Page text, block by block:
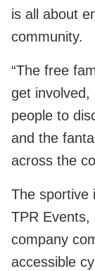
is all about
community.
“The free
get involved,
people to
and the
across the
The sportive
TPR Events,
company
accessible